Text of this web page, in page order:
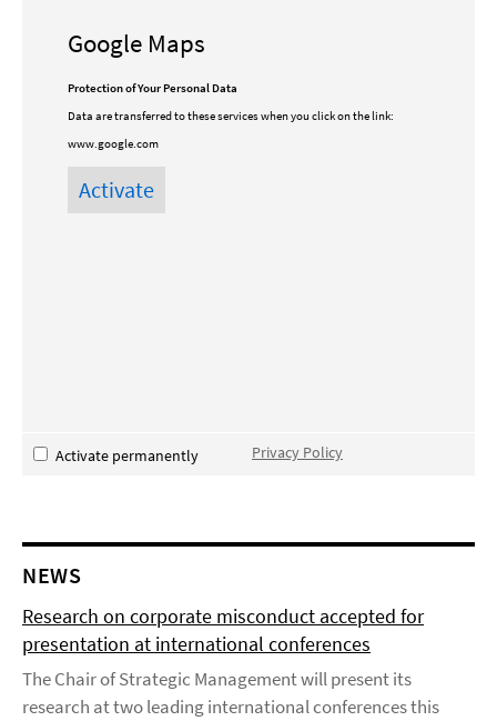
Google Maps
Protection of Your Personal Data
Data are transferred to these services when you click on the link:
www.google.com
Activate permanently Privacy Policy
NEWS
Research on corporate misconduct accepted for
presentation at international conferences
The Chair of Strategic Management will present its
research at two leading international conferences this